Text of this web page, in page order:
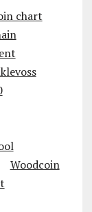
chart
Woodcoin